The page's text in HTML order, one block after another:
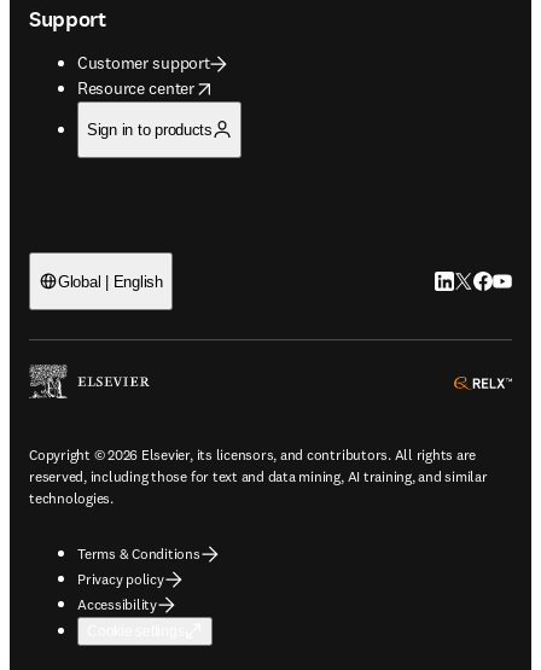
Support
Customer support
Resource center
opens in new tab/window
Sign in to products
Global | English LinkedIn
Twitter
Copyright © 2026 Elsevier, its licensors, and contributors. All rights are
reserved, including those for text and data mining, AI training, and similar
technologies.
Terms & Conditions
Privacy policy
Accessibility